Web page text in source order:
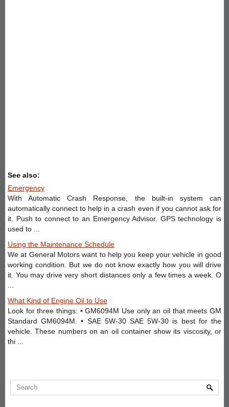
See also:
Emergency
With Automatic Crash Response, the built-in system can
automatically connect to help in a crash even if you cannot ask for
it. Push to connect to an Emergency Advisor. GPS technology is
used to ...
Using the Maintenance Schedule
We at General Motors want to help you keep your vehicle in good
working condition. But we do not know exactly how you will drive
it. You may drive very short distances only a few times a week. O
What Kind of Engine Oil to Use
Look for three things: • GM6094M Use only an oil that meets GM
Standard GM6094M. • SAE 5W-30 SAE 5W-30 is best for the
vehicle. These numbers on an oil container show its viscosity, or
thi ...